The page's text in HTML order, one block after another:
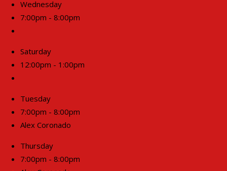
Wednesday
7:00pm - 8:00pm
Saturday
12:00pm - 1:00pm
Tuesday
7:00pm - 8:00pm
Alex Coronado
Thursday
7:00pm - 8:00pm